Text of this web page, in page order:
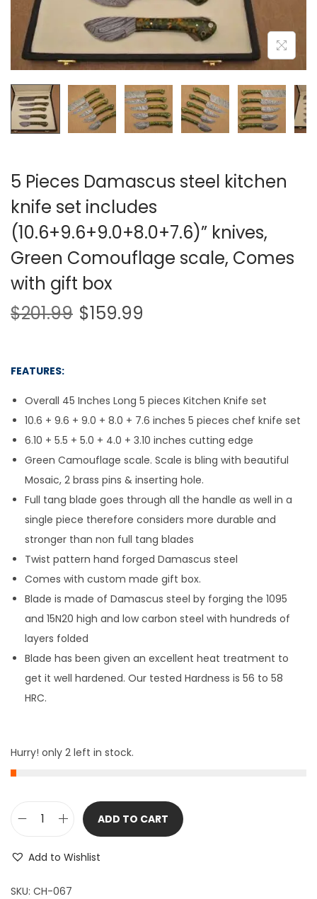
o
5 Pieces Damascus steel kitchen
knife set includes
(10.6+9.6+9.0+8.0+7.6)” knives,
Green Comouflage scale, Comes
with gift box
$201.99 $159.99
FEATURES:
Overall 45 Inches Long 5 pieces Kitchen Knife set
10.6 + 9.6 + 9.0 + 8.0 + 7.6 inches 5 pieces chef knife set
6.10 + 5.5 + 5.0 + 4.0 + 3.10 inches cutting edge
Green Camouflage scale. Scale is bling with beautiful
Mosaic, 2 brass pins & inserting hole.
Full tang blade goes through all the handle as well in a
single piece therefore considers more durable and
stronger than non full tang blades
Twist pattern hand forged Damascus steel
Comes with custom made gift box.
Blade is made of Damascus steel by forging the 1095
and 15N20 high and low carbon steel with hundreds of
layers folded
Blade has been given an excellent heat treatment to
get it well hardened. Our tested Hardness is 56 to 58
HRC.
Hurry! only 2 left in stock.
e
ADD TO CART
Add to Wishlist
SKU: CH-067